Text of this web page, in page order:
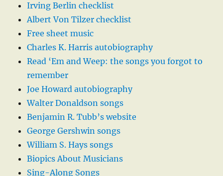
Irving Berlin checklist
Albert Von Tilzer checklist
Free sheet music
Charles K. Harris autobiography
Read ‘Em and Weep: the songs you forgot to
remember
Joe Howard autobiography
Walter Donaldson songs
Benjamin R. Tubb’s website
George Gershwin songs
William S. Hays songs
Biopics About Musicians
Sing-Along Songs